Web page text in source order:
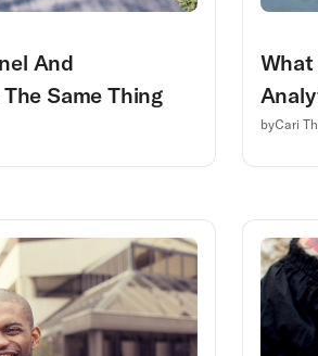
And
Same Thing
What
byCari